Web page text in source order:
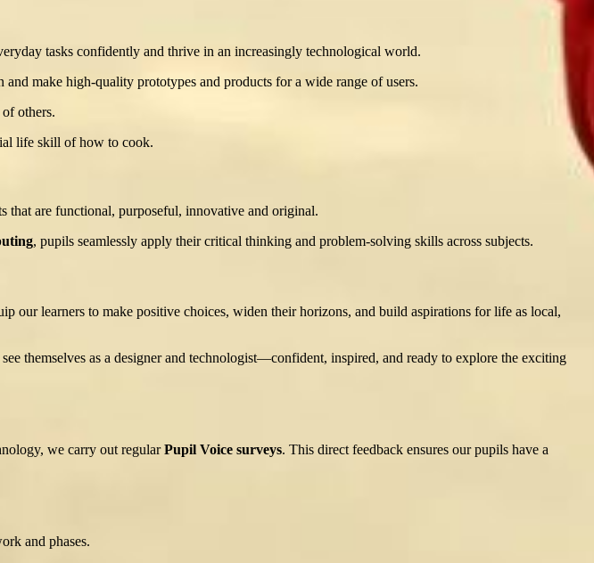
tasks confidently and thrive in an increasingly technological world.
make high-quality prototypes and products for a wide range of users.
others.
life skill of how to cook.
that are functional, purposeful, innovative and original.
, pupils seamlessly apply their critical thinking and problem-solving skills across subjects.
our learners to make positive choices, widen their horizons, and build aspirations for life as local,
themselves as a designer and technologist—confident, inspired, and ready to explore the exciting
we carry out regularPupil Voice surveys. This direct feedback ensures our pupils have a
and phases.